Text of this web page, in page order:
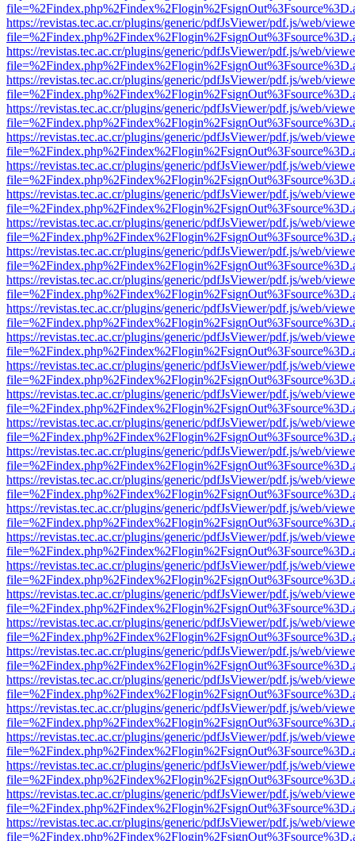
https://revistas.tec.ac.cr/plugins/generic/pdfJsViewer/pdf.js/web/
https://revistas.tec.ac.cr/plugins/generic/pdfJsViewer/pdf.js/web/
https://revistas.tec.ac.cr/plugins/generic/pdfJsViewer/pdf.js/web/
https://revistas.tec.ac.cr/plugins/generic/pdfJsViewer/pdf.js/web/
https://revistas.tec.ac.cr/plugins/generic/pdfJsViewer/pdf.js/web/
https://revistas.tec.ac.cr/plugins/generic/pdfJsViewer/pdf.js/web/
https://revistas.tec.ac.cr/plugins/generic/pdfJsViewer/pdf.js/web/
https://revistas.tec.ac.cr/plugins/generic/pdfJsViewer/pdf.js/web/
https://revistas.tec.ac.cr/plugins/generic/pdfJsViewer/pdf.js/web/
https://revistas.tec.ac.cr/plugins/generic/pdfJsViewer/pdf.js/web/
https://revistas.tec.ac.cr/plugins/generic/pdfJsViewer/pdf.js/web/
https://revistas.tec.ac.cr/plugins/generic/pdfJsViewer/pdf.js/web/
https://revistas.tec.ac.cr/plugins/generic/pdfJsViewer/pdf.js/web/
https://revistas.tec.ac.cr/plugins/generic/pdfJsViewer/pdf.js/web/
https://revistas.tec.ac.cr/plugins/generic/pdfJsViewer/pdf.js/web/
https://revistas.tec.ac.cr/plugins/generic/pdfJsViewer/pdf.js/web/
https://revistas.tec.ac.cr/plugins/generic/pdfJsViewer/pdf.js/web/
https://revistas.tec.ac.cr/plugins/generic/pdfJsViewer/pdf.js/web/
https://revistas.tec.ac.cr/plugins/generic/pdfJsViewer/pdf.js/web/
https://revistas.tec.ac.cr/plugins/generic/pdfJsViewer/pdf.js/web/
https://revistas.tec.ac.cr/plugins/generic/pdfJsViewer/pdf.js/web/
https://revistas.tec.ac.cr/plugins/generic/pdfJsViewer/pdf.js/web/
https://revistas.tec.ac.cr/plugins/generic/pdfJsViewer/pdf.js/web/
https://revistas.tec.ac.cr/plugins/generic/pdfJsViewer/pdf.js/web/
https://revistas.tec.ac.cr/plugins/generic/pdfJsViewer/pdf.js/web/
https://revistas.tec.ac.cr/plugins/generic/pdfJsViewer/pdf.js/web/
https://revistas.tec.ac.cr/plugins/generic/pdfJsViewer/pdf.js/web/
https://revistas.tec.ac.cr/plugins/generic/pdfJsViewer/pdf.js/web/
https://revistas.tec.ac.cr/plugins/generic/pdfJsViewer/pdf.js/web/